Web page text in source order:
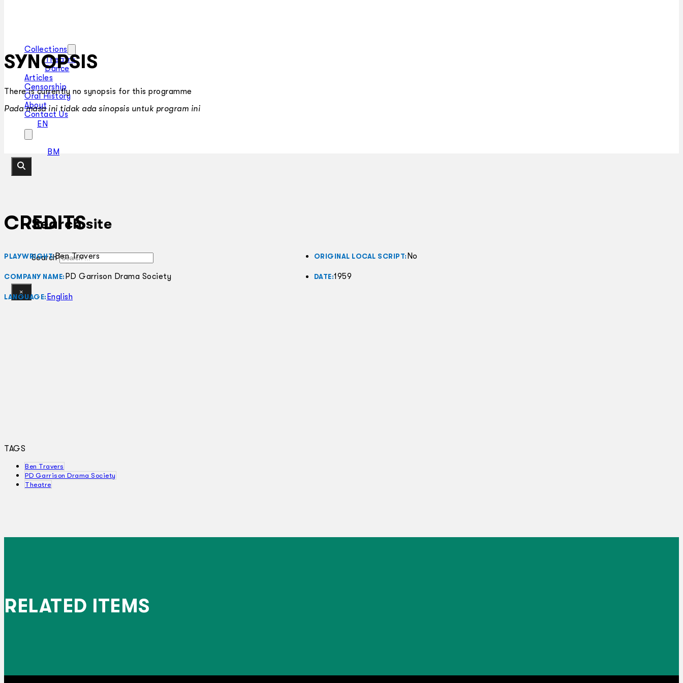
Collections
Theatre
Dance
Articles
Censorship
Oral History
About
Contact Us
EN
BM
Search site
Search
×
SYNOPSIS
There is currently no synopsis for this programme
Pada masa ini tidak ada sinopsis untuk program ini
CREDITS
PLAYWRIGHT:Ben Travers ORIGINAL LOCAL SCRIPT: No
COMPANY NAME: PD Garrison Drama Society DATE:1959
LANGUAGE: English
TAGS
Ben Travers
PD Garrison Drama Society
Theatre
RELATED ITEMS